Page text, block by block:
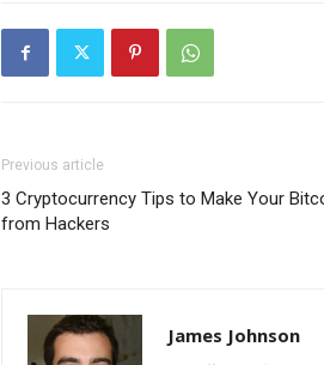
Previous article
3 Cryptocurrency Tips to Make Your
from Hackers
James Johnson